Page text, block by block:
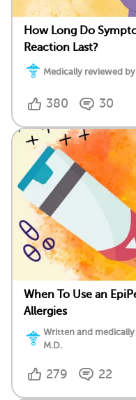
How Long Do
Reaction Last?
Medically reviewed
380 30
When To Use an
Allergies
Written and
M.D.
279 22